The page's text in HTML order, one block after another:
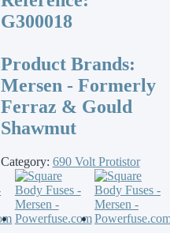
G300018
Product Brands:
Mersen - Formerly
Ferraz & Gould
Shawmut
Category: 690 Volt Protistor